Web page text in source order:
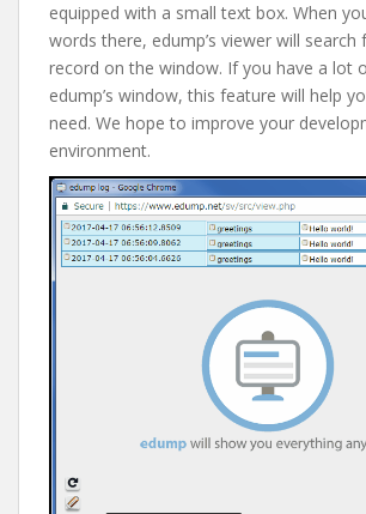
equipped with a small text box. When
words there, edump’s viewer will search
record on the window. If you have a lot
edump’s window, this feature will help
need. We hope to improve your
environment.